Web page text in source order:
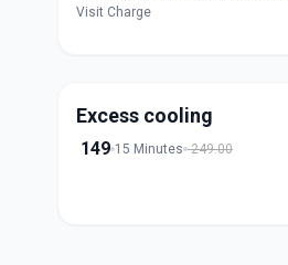
Visit Charge
Excess cooling
149 15 Minutes 249.00